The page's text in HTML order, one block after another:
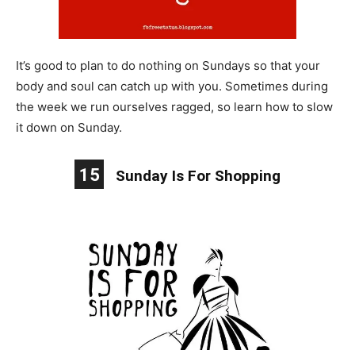
It’s good to plan to do nothing on Sundays so that your
body and soul can catch up with you. Sometimes during
the week we run ourselves ragged, so learn how to slow
it down on Sunday.
15 Sunday Is For Shopping